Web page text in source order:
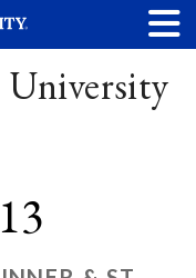
University